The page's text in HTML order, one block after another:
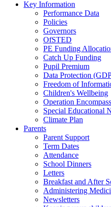
Key Information
Performance Data
Policies
Governors
OfSTED
PE Funding
Catch Up Funding
Pupil Premium
Data Protection
Freedom of
Children's Wellbeing
Operation Encompass
Special Educational
Climate Plan
Parents
Parent Support
Term Dates
Attendance
School Dinners
Letters
Breakfast and After
Administering
Newsletters